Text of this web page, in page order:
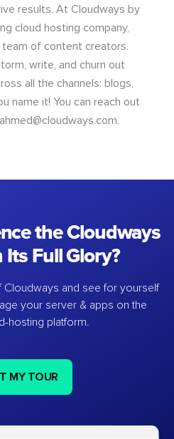
results. At Cloudways by
cloud hosting company,
team of content creators.
write, and churn out
all the channels: blogs,
name it! You can reach out
.
the Cloudways
Full Glory?
Cloudways and see for yourself
your server & apps on the
hosting platform.
MY TOUR